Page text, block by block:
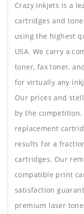
Crazy Inkjets is a
cartridges and
using the highest
USA. We carry a
toner, fax toner,
for virtually any
Our prices and
by the
replacement
results for a
cartridges. Our
compatible print
satisfaction
premium laser